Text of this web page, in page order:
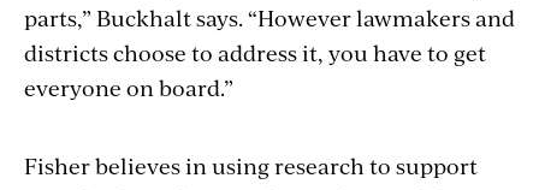
parts,” Buckhalt says. “However lawmakers and
districts choose to address it, you have to get
everyone on board.”
Fisher believes in using research to support